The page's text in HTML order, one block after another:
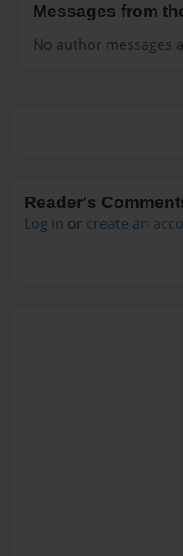
Messages from
No author messages
Reader's
Log in or create an